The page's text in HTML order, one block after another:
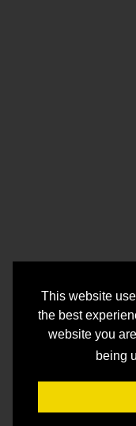
This website
the best
website you
being